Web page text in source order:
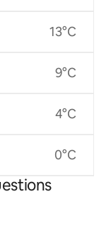
13°C
9°C
4°C
0°C